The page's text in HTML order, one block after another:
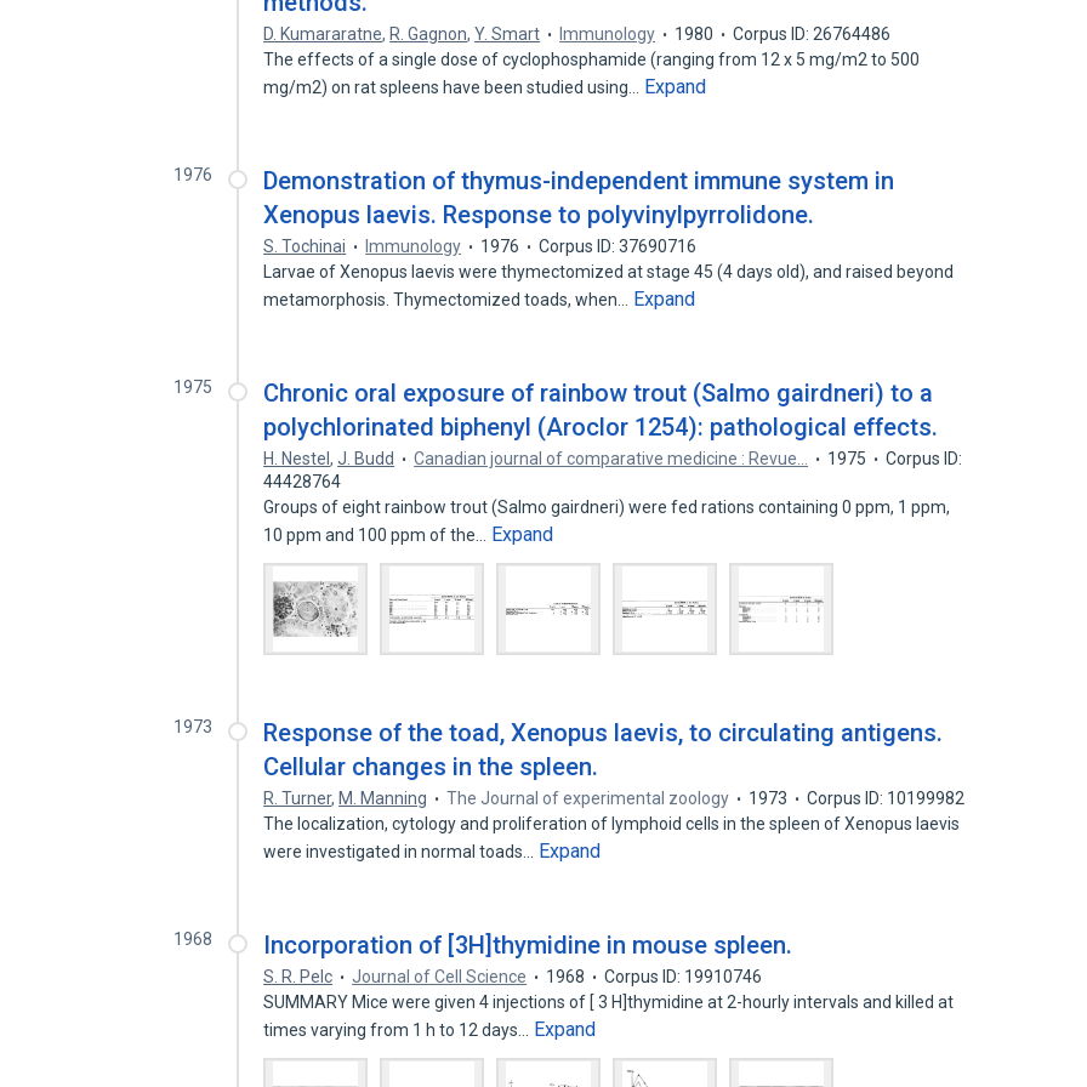
D. Kumararatne, R. Gagnon,Y. Smart Immunology 1980
Corpus ID: 26764486
The effects of a single dose of cyclophosphamide (ranging from 12 x 5 mg/m2 to 500
mg/m2) on rat spleens have been studied using…
Expand
1976
Demonstration of thymus-independent immune system in
Xenopus laevis. Response to polyvinylpyrrolidone.
S. Tochinai Immunology 1976
Corpus ID: 37690716
Larvae of Xenopus laevis were thymectomized at stage 45 (4 days old), and raised beyond
metamorphosis. Thymectomized toads, when…
Expand
1975
Chronic oral exposure of rainbow trout (Salmo gairdneri) to a
polychlorinated biphenyl (Aroclor 1254): pathological effects.
H. Nestel,J. Budd Canadian journal of comparative medicine : Revue… 1975
Corpus ID:
44428764
Groups of eight rainbow trout (Salmo gairdneri) were fed rations containing 0 ppm, 1 ppm,
10 ppm and 100 ppm of the…
Expand
1973
Response of the toad, Xenopus laevis, to circulating antigens.
Cellular changes in the spleen.
R. Turner, M. Manning The Journal of experimental zoology 1973
Corpus ID: 10199982
The localization, cytology and proliferation of lymphoid cells in the spleen of Xenopus laevis
were investigated in normal toads…
Expand
1968 Incorporation of [3H]thymidine in mouse spleen.
S. R. Pelc Journal of Cell Science 1968
Corpus ID: 19910746
SUMMARY Mice were given 4 injections of [ 3 H]thymidine at 2-hourly intervals and killed at
times varying from 1 h to 12 days…
Expand